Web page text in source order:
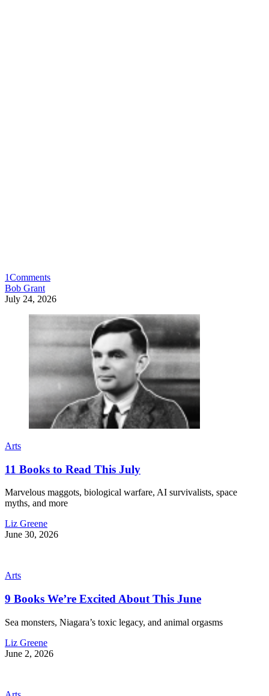
1Comments
Bob Grant
July 24, 2026
Arts
11 Books to Read This July
Marvelous maggots, biological warfare, AI survivalists, space
myths, and more
Liz Greene
June 30, 2026
Arts
9 Books We’re Excited About This June
Sea monsters, Niagara’s toxic legacy, and animal orgasms
Liz Greene
June 2, 2026